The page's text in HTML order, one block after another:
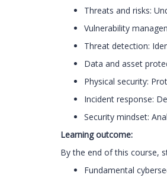
Threats and risks:
Vulnerability
Threat detection:
Data and asset
Physical security:
Incident response:
Security mindset:
Learning outcome:
By the end of this course,
Fundamental